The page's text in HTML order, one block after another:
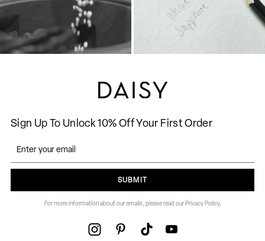
Sign Up To Unlock 10% Off Your First Order
SUBMIT
For more information about our emails, please read our Privacy Policy.